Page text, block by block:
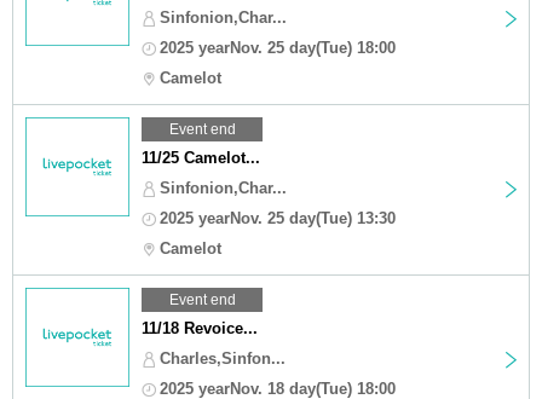
Sinfonion,Char...
2025 yearNov. 25 day(Tue) 18:00
Camelot
Event end
11/25 Camelot...
Sinfonion,Char...
2025 yearNov. 25 day(Tue) 13:30
Camelot
Event end
11/18 Revoice...
Charles,Sinfon...
2025 yearNov. 18 day(Tue) 18:00